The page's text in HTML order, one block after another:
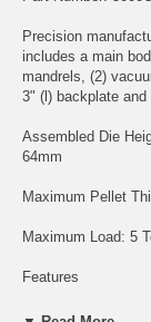
Precision
includes a main
mandrels, (2)
3" (l) backplate and
Assembled Die
64mm
Maximum Pellet
Maximum Load: 5
Features
- simple three piece